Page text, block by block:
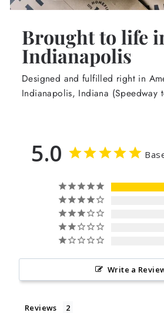
Brought to life
Indianapolis
Designed and fulfilled right in
Indianapolis, Indiana (Speedway
5.0
Write a
Reviews